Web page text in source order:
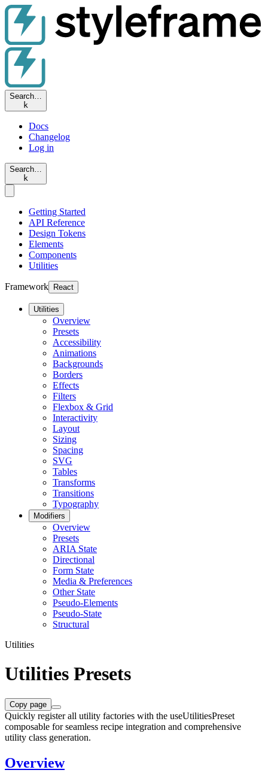
Search…
k
Docs
Changelog
Log in
Search…
k
Getting Started
API Reference
Design Tokens
Elements
Components
Utilities
Framework React
Utilities
Overview
Presets
Accessibility
Animations
Backgrounds
Borders
Effects
Filters
Flexbox & Grid
Interactivity
Layout
Sizing
Spacing
SVG
Tables
Transforms
Transitions
Typography
Modifiers
Overview
Presets
ARIA State
Directional
Form State
Media & Preferences
Other State
Pseudo-Elements
Pseudo-State
Structural
Utilities
Utilities Presets
Copy page
Quickly register all utility factories with the useUtilitiesPreset
composable for seamless recipe integration and comprehensive
utility class generation.
Overview